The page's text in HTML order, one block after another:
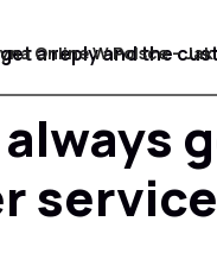
Online W Polsce –
a reply and the
service